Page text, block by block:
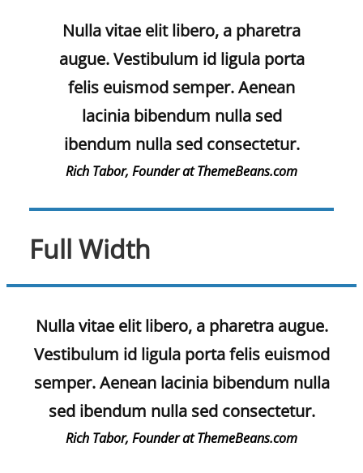
Nulla vitae elit libero, a pharetra
augue. Vestibulum id ligula porta
felis euismod semper. Aenean
lacinia bibendum nulla sed
ibendum nulla sed consectetur.
Rich Tabor, Founder at ThemeBeans.com
Full Width
Nulla vitae elit libero, a pharetra augue.
Vestibulum id ligula porta felis euismod
semper. Aenean lacinia bibendum nulla
sed ibendum nulla sed consectetur.
Rich Tabor, Founder at ThemeBeans.com